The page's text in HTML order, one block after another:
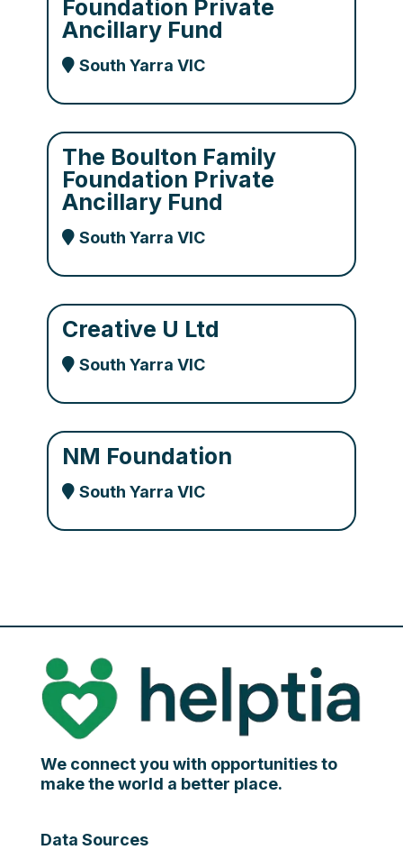
Foundation Private
Ancillary Fund
South Yarra VIC
The Boulton Family
Foundation Private
Ancillary Fund
South Yarra VIC
Creative U Ltd
South Yarra VIC
NM Foundation
South Yarra VIC
We connect you with opportunities to
make the world a better place.
Data Sources